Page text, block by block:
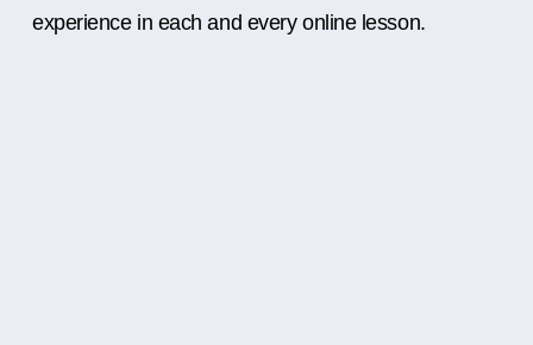
experience in each and every online lesson.